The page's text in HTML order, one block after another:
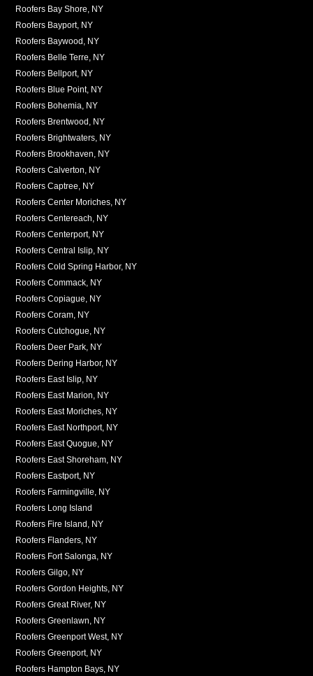
Roofers Bay Shore, NY
Roofers Bayport, NY
Roofers Baywood, NY
Roofers Belle Terre, NY
Roofers Bellport, NY
Roofers Blue Point, NY
Roofers Bohemia, NY
Roofers Brentwood, NY
Roofers Brightwaters, NY
Roofers Brookhaven, NY
Roofers Calverton, NY
Roofers Captree, NY
Roofers Center Moriches, NY
Roofers Centereach, NY
Roofers Centerport, NY
Roofers Central Islip, NY
Roofers Cold Spring Harbor, NY
Roofers Commack, NY
Roofers Copiague, NY
Roofers Coram, NY
Roofers Cutchogue, NY
Roofers Deer Park, NY
Roofers Dering Harbor, NY
Roofers East Islip, NY
Roofers East Marion, NY
Roofers East Moriches, NY
Roofers East Northport, NY
Roofers East Quogue, NY
Roofers East Shoreham, NY
Roofers Eastport, NY
Roofers Farmingville, NY
Roofers Long Island
Roofers Fire Island, NY
Roofers Flanders, NY
Roofers Fort Salonga, NY
Roofers Gilgo, NY
Roofers Gordon Heights, NY
Roofers Great River, NY
Roofers Greenlawn, NY
Roofers Greenport West, NY
Roofers Greenport, NY
Roofers Hampton Bays, NY